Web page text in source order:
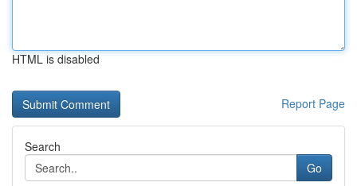
HTML is disabled
Report Page
Search
Go